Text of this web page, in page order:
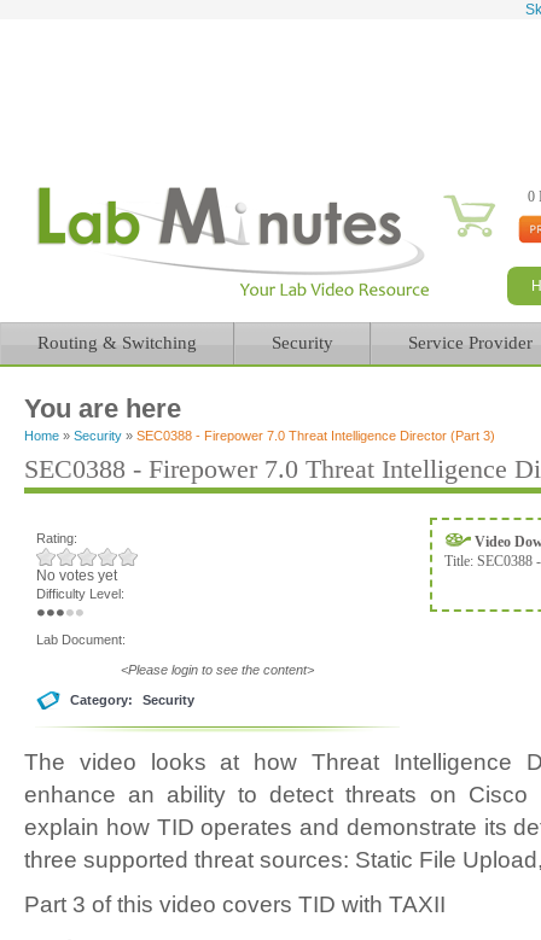
0
Routing & Switching Security Service Provider
You are here
Home » Security » SEC0388 - Firepower 7.0 Threat Intelligence Director (Part 3)
SEC0388 - Firepower 7.0 Threat Intelligence
Rating:
No votes yet
Difficulty Level:
Lab Document:
<Please login to see the content>
Category: Security
Video
Title: SEC0388
The video looks at how Threat Intelligence
enhance an ability to detect threats on Cisco
explain how TID operates and demonstrate its
three supported threat sources: Static File
Part 3 of this video covers TID with TAXII